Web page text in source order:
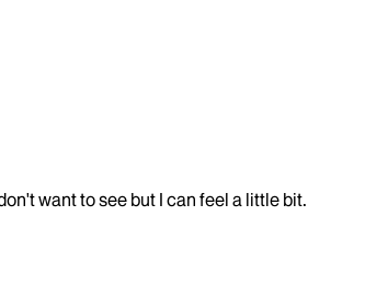
want to see but I can feel a little bit.